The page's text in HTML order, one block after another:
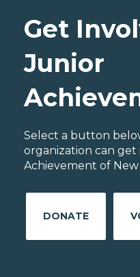
Get
Junior
Select a button
organization can
Achievement of New
DONATE